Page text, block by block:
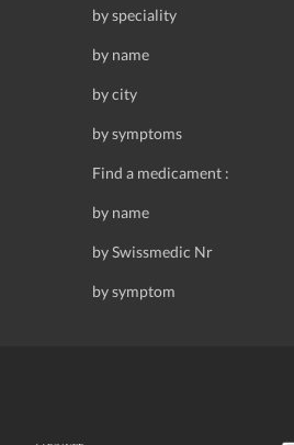
by speciality
by name
by city
by symptoms
Find a medicament :
by name
by Swissmedic Nr
by symptom